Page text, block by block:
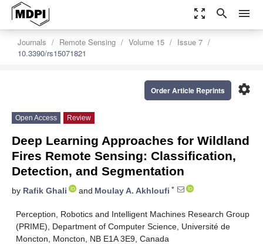
zoom_out_map search menu
Journals Remote Sensing Volume 15
Issue 7
10.3390/rs15071821
settings
Order Article Reprints
Open Access Review
Deep Learning Approaches for Wildland
Fires Remote Sensing: Classification,
Detection, and Segmentation
by Rafik Ghali and Moulay A. Akhloufi *
Perception, Robotics and Intelligent Machines Research Group
(PRIME), Department of Computer Science, Université de
Moncton, Moncton, NB E1A 3E9, Canada